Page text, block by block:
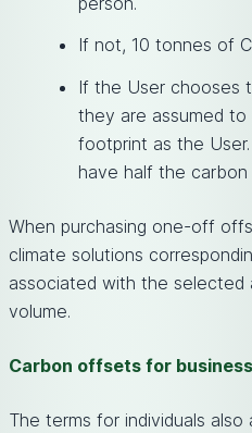
If not, 10 tonnes of
If the User chooses
they are assumed
footprint as the
have half the
When purchasing one-off
climate solutions
associated with the selected
volume.
Carbon offsets for
The terms for individuals